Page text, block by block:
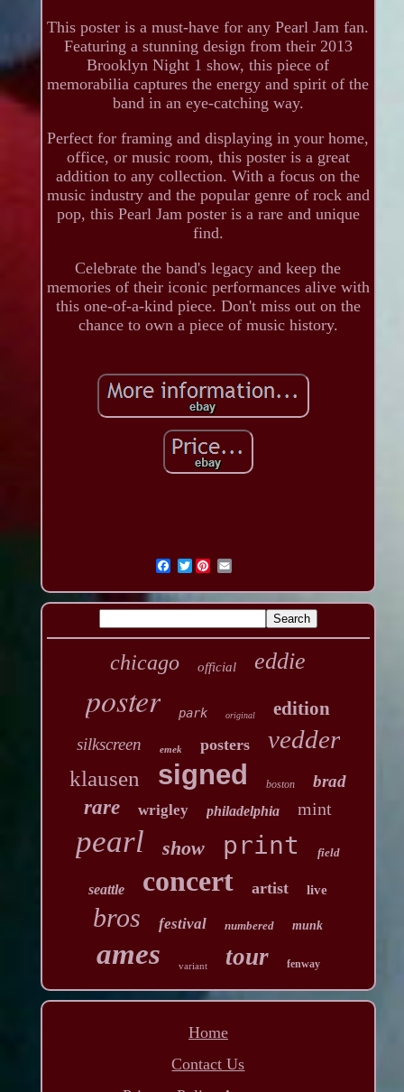
This poster is a must-have for any Pearl Jam fan.
Featuring a stunning design from their 2013
Brooklyn Night 1 show, this piece of
memorabilia captures the energy and spirit of the
band in an eye-catching way.
Perfect for framing and displaying in your home,
office, or music room, this poster is a great
addition to any collection. With a focus on the
music industry and the popular genre of rock and
pop, this Pearl Jam poster is a rare and unique
find.
Celebrate the band's legacy and keep the
memories of their iconic performances alive with
this one-of-a-kind piece. Don't miss out on the
chance to own a piece of music history.
Twitter
chicago official eddie
poster park original edition
silkscreen emek posters vedder
klausen signed boston brad
rare wrigley philadelphia mint
pearl show print field
seattle concert artist live
bros festival numbered munk
ames variant tour fenway
Home
Contact Us